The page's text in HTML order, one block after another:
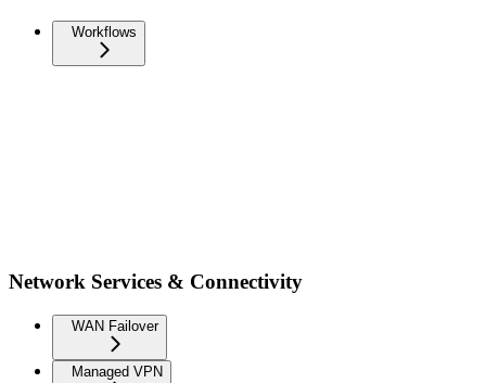
Workflows
Network Services & Connectivity
WAN Failover
Managed VPN